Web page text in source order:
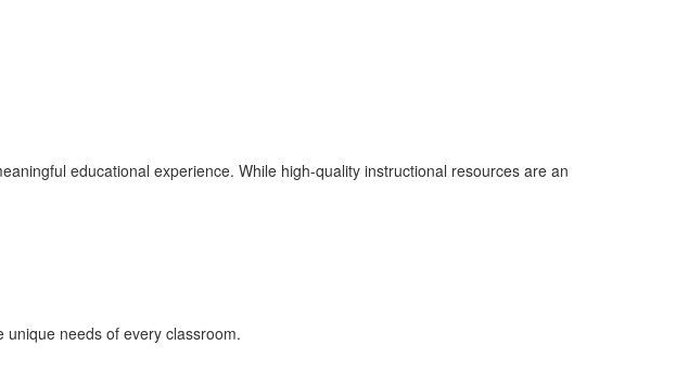
educational experience. While high-quality instructional resources are an
needs of every classroom.